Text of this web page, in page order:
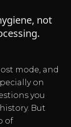
not
mode, and
on
you
But
of